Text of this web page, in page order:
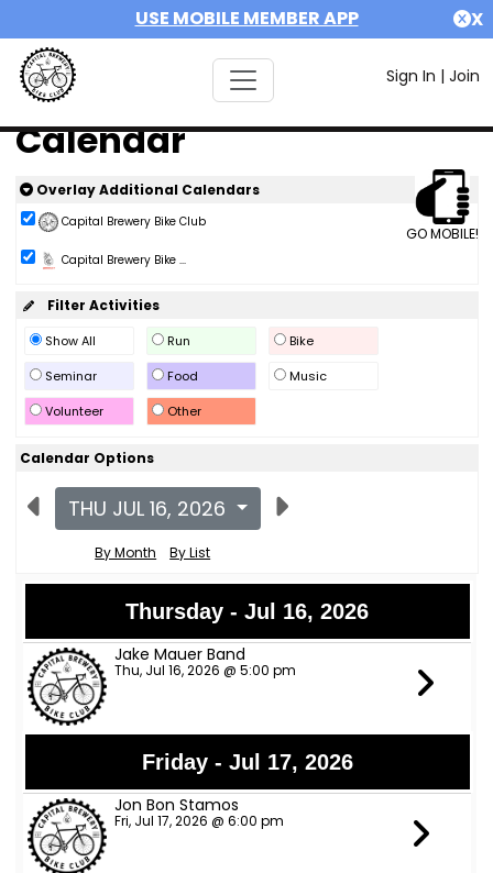
USE MOBILE MEMBER APP X
Sign In | Join
Calendar
GO MOBILE!
Overlay Additional Calendars
Capital Brewery Bike Club
Capital Brewery Bike ...
Filter Activities
Show All Run
Bike
Seminar
Food
Music
Volunteer
Other
Calendar Options
THU JUL 16, 2026
By Month By List
Thursday - Jul 16, 2026
Jake Mauer Band
Thu, Jul 16, 2026 @ 5:00 pm
Friday - Jul 17, 2026
Jon Bon Stamos
Fri, Jul 17, 2026 @ 6:00 pm